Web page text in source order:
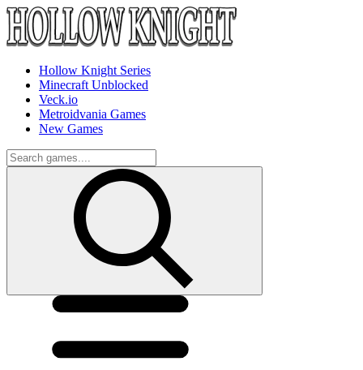
Hollow Knight Series
Minecraft Unblocked
Veck.io
Metroidvania Games
New Games